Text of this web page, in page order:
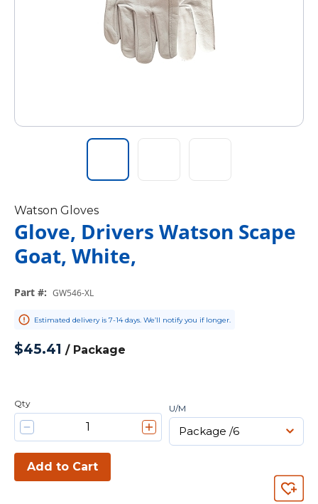
Watson Gloves
Glove, Drivers Watson Scape
Goat, White,
Part #: GW546-XL
Estimated delivery is 7-14 days. We’ll notify you if longer.
$45.41 / Package
Qty U/M
Add to Cart